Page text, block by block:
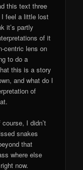
this text three
feel a little lost
it’s partly
of it
centric lens on
to do a
this is a story
and what do I
of
I didn’t
snakes
that
where else
now.